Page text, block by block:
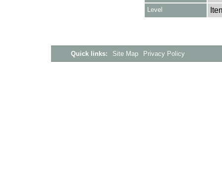
Level
Quick links: Site Map Privacy Policy